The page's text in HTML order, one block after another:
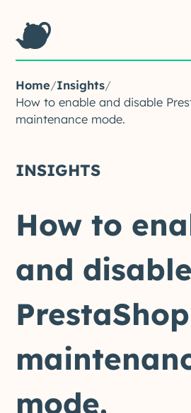
Home/Insights/
How to enable and disable
maintenance mode.
INSIGHTS
How to
and disable
PrestaShop
mode.